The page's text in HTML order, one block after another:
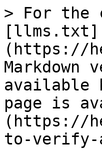
> For the
[llms.txt]
(https://
Markdown
available
page is
(https://
to-verify-